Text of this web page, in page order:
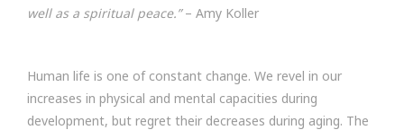
well as a spiritual peace.”– Amy Koller
Human life is one of constant change. We revel in our
increases in physical and mental capacities during
development, but regret their decreases during aging. The